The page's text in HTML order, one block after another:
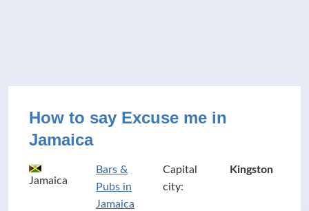
How to say Excuse me in
Jamaica
Jamaica
Bars &
Pubs in
Jamaica
Capital
city:
Kingston